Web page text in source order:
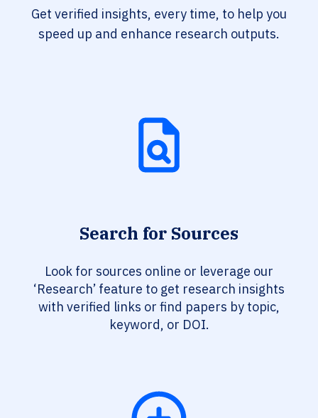
Get verified insights, every time, to help you
speed up and enhance research outputs.
Search for Sources
Look for sources online or leverage our
‘Research’ feature to get research insights
with verified links or find papers by topic,
keyword, or DOI.